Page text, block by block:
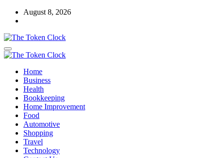
Skip
August 8, 2026
The Token Clock
The Token Clock
Home
Business
Health
Bookkeeping
Home Improvement
Food
Automotive
Shopping
Travel
Technology